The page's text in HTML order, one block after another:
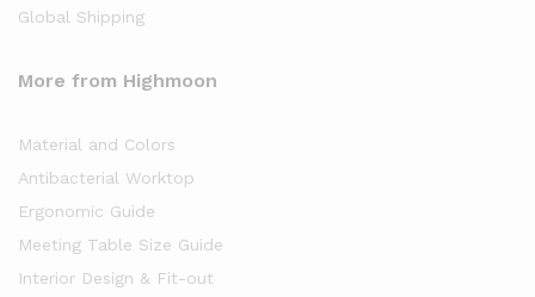
Global Shipping
More from Highmoon
Material and Colors
Antibacterial Worktop
Ergonomic Guide
Meeting Table Size Guide
Interior Design & Fit-out